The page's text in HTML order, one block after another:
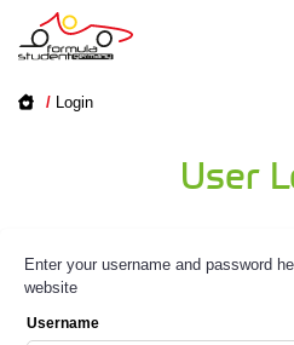
/ Login
User
Enter your username and password
website
Username